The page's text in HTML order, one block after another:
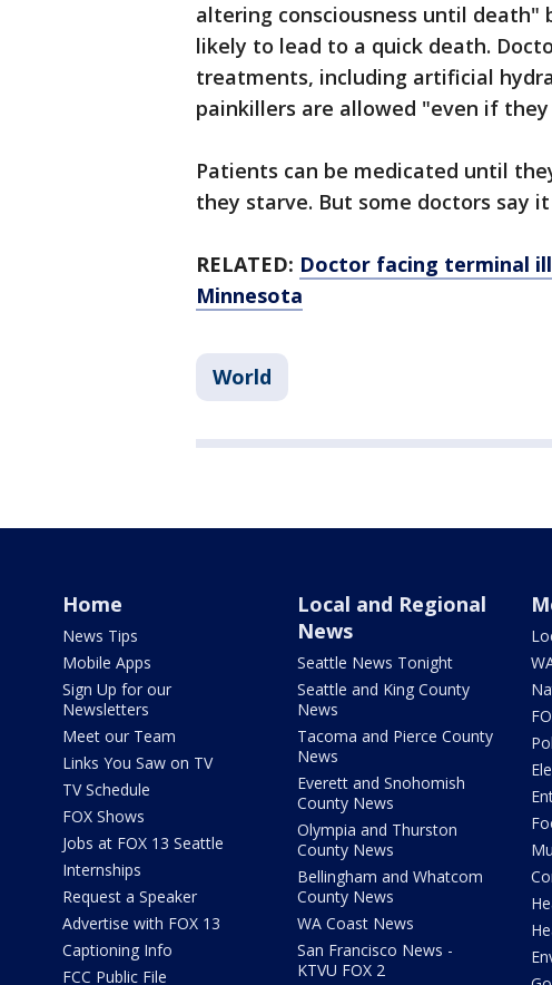
altering consciousness until
likely to lead to a quick death.
treatments, including artificial
painkillers are allowed "even if
Patients can be medicated until
they starve. But some doctors say
RELATED: Doctor facing terminal
Minnesota
World
Home
News Tips
Mobile Apps
Sign Up for our
Newsletters
Meet our Team
Links You Saw on TV
TV Schedule
FOX Shows
Jobs at FOX 13 Seattle
Internships
Request a Speaker
Advertise with FOX 13
Captioning Info
FCC Public File
Local and Regional
News
Seattle News Tonight
Seattle and King County
News
Tacoma and Pierce County
News
Everett and Snohomish
County News
Olympia and Thurston
County News
Bellingham and Whatcom
County News
WA Coast News
San Francisco News -
KTVU FOX 2